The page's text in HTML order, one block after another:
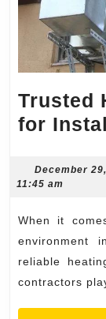
Trusted
for
December
11:45 am
When it comes to ensuring a comfortable and safe
environment
reliable
contractors